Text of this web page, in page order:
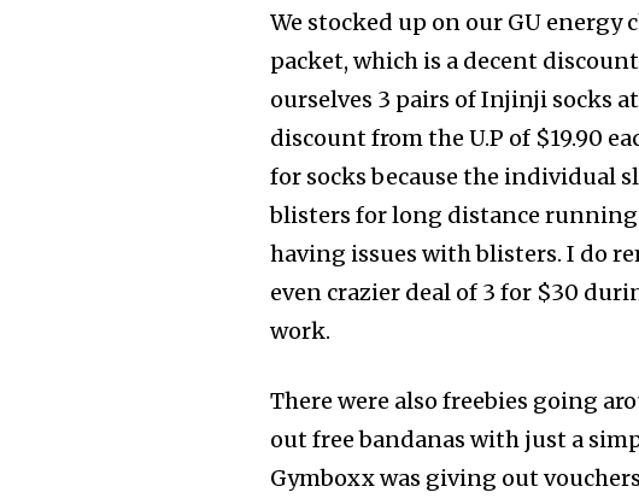
We stocked up on our GU energy
packet, which is a decent
ourselves 3 pairs of Injinji socks
discount from the U.P of $19.90
for socks because the individual
blisters for long distance
having issues with blisters. I do
even crazier deal of 3 for $30
work.
There were also freebies going
out free bandanas with just a
Gymboxx was giving out